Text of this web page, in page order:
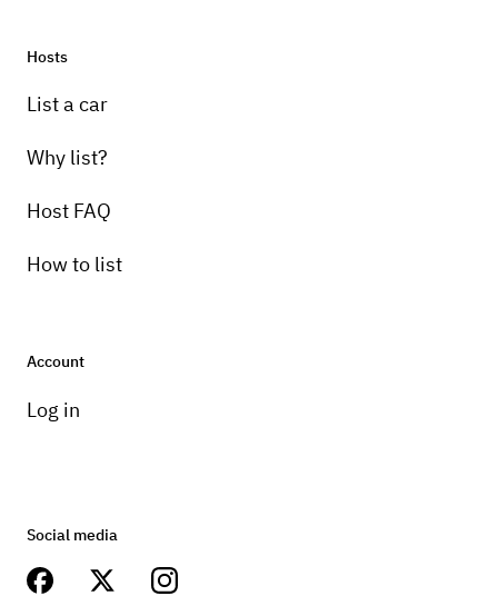
Hosts
List a car
Why list?
Host FAQ
How to list
Account
Log in
Social media